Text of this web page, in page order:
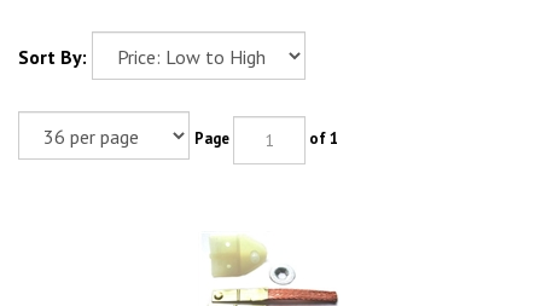
Sort By:
Page of 1